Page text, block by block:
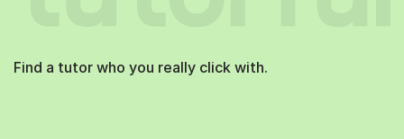
Find a tutor who you really click with.